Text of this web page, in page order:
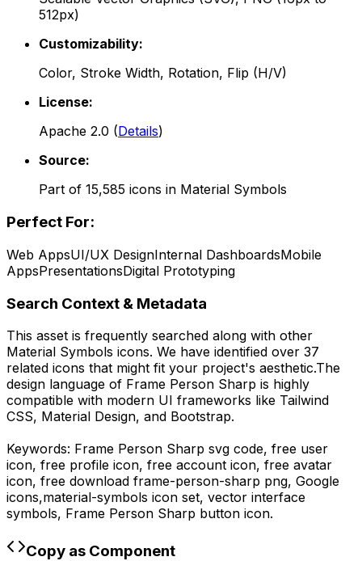
512px)
Customizability:
Color, Stroke Width, Rotation, Flip (H/V)
License:
Apache 2.0 (Details)
Source:
Part of 15,585 icons in Material Symbols
Perfect For:
Web AppsUI/UX DesignInternal DashboardsMobile
AppsPresentationsDigital Prototyping
Search Context & Metadata
This asset is frequently searched along with other
Material Symbols icons. We have identified over 37
related icons that might fit your project's aesthetic.The
design language of Frame Person Sharp is highly
compatible with modern UI frameworks like Tailwind
CSS, Material Design, and Bootstrap.
Keywords: Frame Person Sharp svg code, free user
icon, free profile icon, free account icon, free avatar
icon, free download frame-person-sharp png, Google
icons,material-symbols icon set, vector interface
symbols, Frame Person Sharp button icon.
Copy as Component